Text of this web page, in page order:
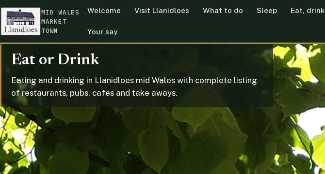
MID WALES
MARKET
TOWN
Welcome Visit Llanidloes What to do Sleep Eat, drink
Your say
Eat or Drink
Eating and drinking in Llanidloes mid Wales with complete listing
of restaurants, pubs, cafes and take aways.